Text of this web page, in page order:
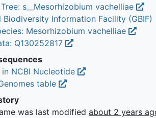
s__Mesorhizobium vachelliae
Biodiversity Information Facility (GBIF)
Mesorhizobium vachelliae
Q130252817
in NCBI Nucleotide
table
was last modified about 2 years